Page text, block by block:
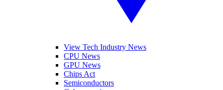
View Tech Industry News
CPU News
GPU News
Chips Act
Semiconductors